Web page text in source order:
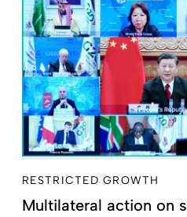
RESTRICTED GROWTH
Multilateral action on